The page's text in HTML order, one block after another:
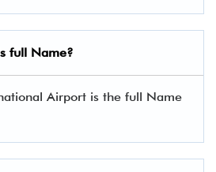
full Name?
Airport is the full Name